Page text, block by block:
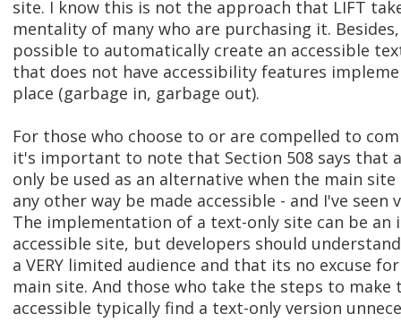
site. I know this is not the approach that LIFT
mentality of many who are purchasing it.
possible to automatically create an accessible
that does not have accessibility features
place (garbage in, garbage out).
For those who choose to or are compelled to
it's important to note that Section 508 says that
only be used as an alternative when the main
any other way be made accessible - and I've
The implementation of a text-only site can be
accessible site, but developers should
a VERY limited audience and that its no excuse
main site. And those who take the steps to make
accessible typically find a text-only version